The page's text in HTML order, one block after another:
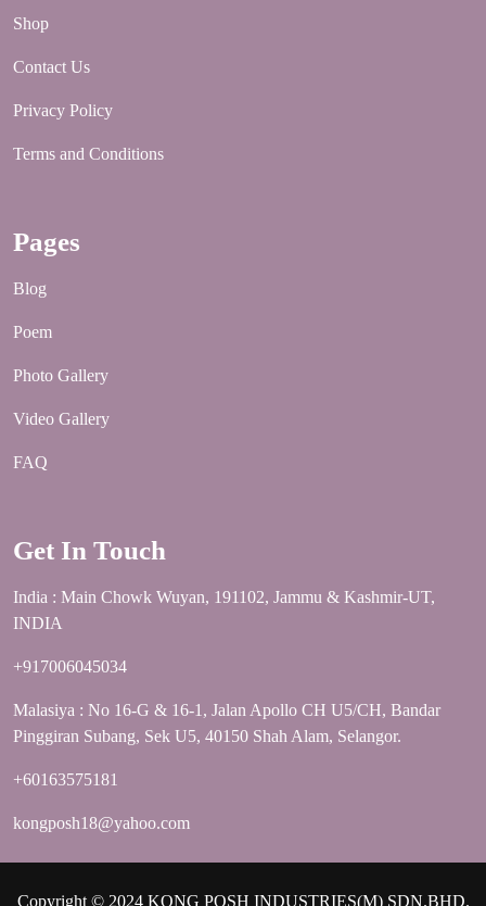
Shop
Contact Us
Privacy Policy
Terms and Conditions
Pages
Blog
Poem
Photo Gallery
Video Gallery
FAQ
Get In Touch
India : Main Chowk Wuyan, 191102, Jammu & Kashmir-UT,
INDIA
+917006045034
Malasiya : No 16-G & 16-1, Jalan Apollo CH U5/CH, Bandar
Pinggiran Subang, Sek U5, 40150 Shah Alam, Selangor.
+60163575181
kongposh18@yahoo.com
Copyright © 2024 KONG POSH INDUSTRIES(M) SDN.BHD.